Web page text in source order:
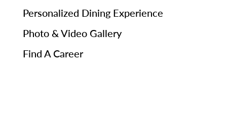
Personalized Dining Experience
Photo & Video Gallery
Find A Career